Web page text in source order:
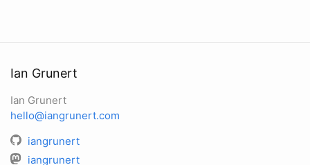
Ian Grunert
Ian Grunert
hello@iangrunert.com
iangrunert
iangrunert